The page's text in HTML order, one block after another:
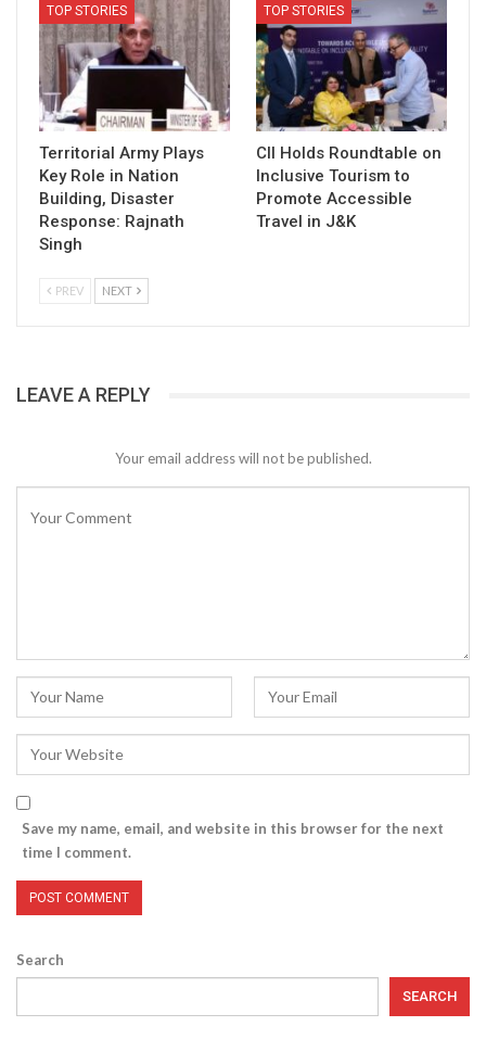
TOP STORIES
Territorial Army Plays
Key Role in Nation
Building, Disaster
Response: Rajnath
Singh
TOP STORIES
CII Holds Roundtable on
Inclusive Tourism to
Promote Accessible
Travel in J&K
PREV NEXT
LEAVE A REPLY
Your email address will not be published.
Save my name, email, and website in this browser for the next
time I comment.
Search
SEARCH